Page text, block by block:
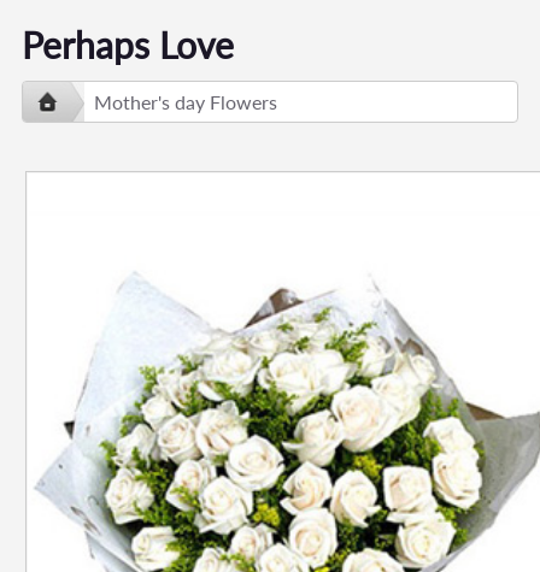
Perhaps Love
Mother's day Flowers